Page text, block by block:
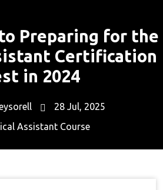
Preparing for the
Certification
in 2024
28 Jul, 2025
Assistant Course